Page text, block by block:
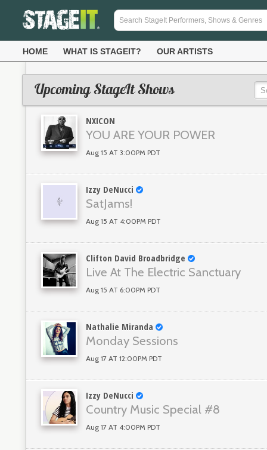
HOME WHAT IS STAGEIT? OUR ARTISTS
Upcoming StageIt Shows
NXICON
YOU ARE YOUR POWER
Aug 15 AT 3:00PM PDT
Izzy DeNucci
SatJams!
Aug 15 AT 4:00PM PDT
Clifton David Broadbridge
Live At The Electric Sanctuary
Aug 15 AT 6:00PM PDT
Nathalie Miranda
Monday Sessions
Aug 17 AT 12:00PM PDT
Izzy DeNucci
Country Music Special #8
Aug 17 AT 4:00PM PDT